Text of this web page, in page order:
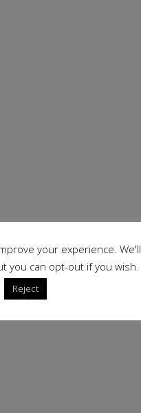
your experience. We'll
you can opt-out if you wish.
Reject